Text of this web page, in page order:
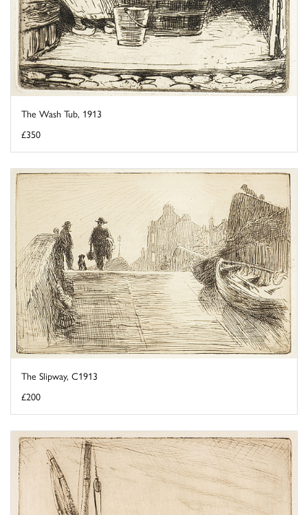
The Wash Tub, 1913
£350
The Slipway, C1913
£200